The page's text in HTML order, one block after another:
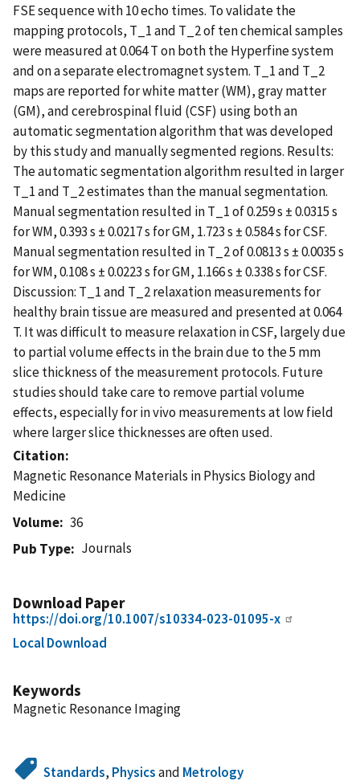
FSE sequence with 10 echo times. To validate the
mapping protocols, T_1 and T_2 of ten chemical samples
were measured at 0.064 T on both the Hyperfine system
and on a separate electromagnet system. T_1 and T_2
maps are reported for white matter (WM), gray matter
(GM), and cerebrospinal fluid (CSF) using both an
automatic segmentation algorithm that was developed
by this study and manually segmented regions. Results:
The automatic segmentation algorithm resulted in larger
T_1 and T_2 estimates than the manual segmentation.
Manual segmentation resulted in T_1 of 0.259 s ± 0.0315 s
for WM, 0.393 s ± 0.0217 s for GM, 1.723 s ± 0.584 s for CSF.
Manual segmentation resulted in T_2 of 0.0813 s ± 0.0035 s
for WM, 0.108 s ± 0.0223 s for GM, 1.166 s ± 0.338 s for CSF.
Discussion: T_1 and T_2 relaxation measurements for
healthy brain tissue are measured and presented at 0.064
T. It was difficult to measure relaxation in CSF, largely due
to partial volume effects in the brain due to the 5 mm
slice thickness of the measurement protocols. Future
studies should take care to remove partial volume
effects, especially for in vivo measurements at low field
where larger slice thicknesses are often used.
Citation
Magnetic Resonance Materials in Physics Biology and
Medicine
Volume
36
Pub Type
Journals
Download Paper
https://doi.org/10.1007/s10334-023-01095-x
Local Download
Keywords
Magnetic Resonance Imaging
Standards, Physicsand Metrology